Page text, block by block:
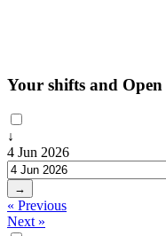
Your shifts and
↓
4 Jun 2026
→
« Previous
Next »